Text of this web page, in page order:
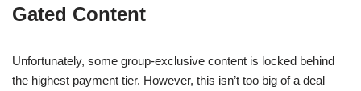
Gated Content
Unfortunately, some group-exclusive content is locked behind
the highest payment tier. However, this isn’t too big of a deal